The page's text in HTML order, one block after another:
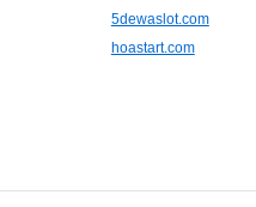
5dewaslot.com
hoastart.com